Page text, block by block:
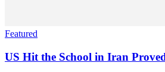
Featured
US Hit the School in Iran